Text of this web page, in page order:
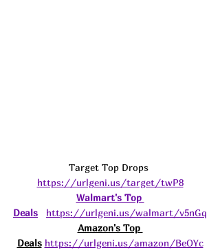
Target Top Drops
https://urlgeni.us/target/twP8
Walmart's Top
Deals
https://urlgeni.us/walmart/v5nGq
Amazon's Top
Deals https://urlgeni.us/amazon/BeOYc